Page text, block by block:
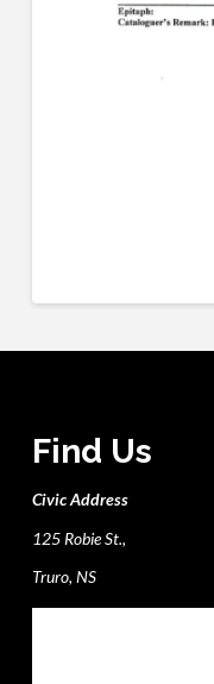
Find Us
Civic Address
125 Robie St.,
Truro, NS